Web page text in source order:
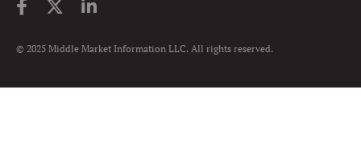
© 2025 Middle Market Information LLC. All rights reserved.